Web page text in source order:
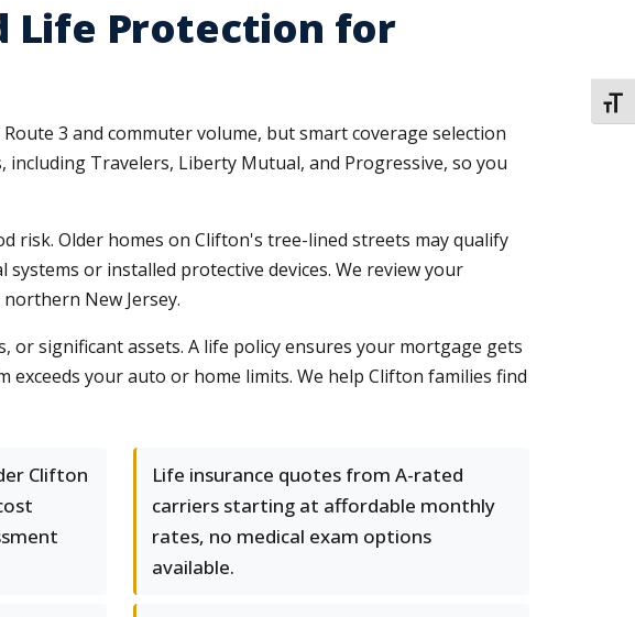
Life Protection for
3 and commuter volume, but smart coverage selection
Travelers, Liberty Mutual, and Progressive, so you
risk. Older homes on Clifton's tree-lined streets may qualify
or installed protective devices. We review your
New Jersey.
significant assets. A life policy ensures your mortgage gets
your auto or home limits. We help Clifton families find
Clifton
Life insurance quotes from A-rated
carriers starting at affordable monthly
rates, no medical exam options
available.